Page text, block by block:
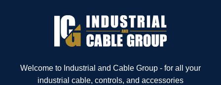
Welcome to Industrial and Cable Group - for all your
industrial cable, controls, and accessories